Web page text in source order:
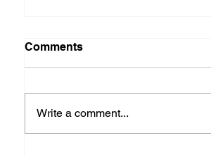
Comments
Write a comment...